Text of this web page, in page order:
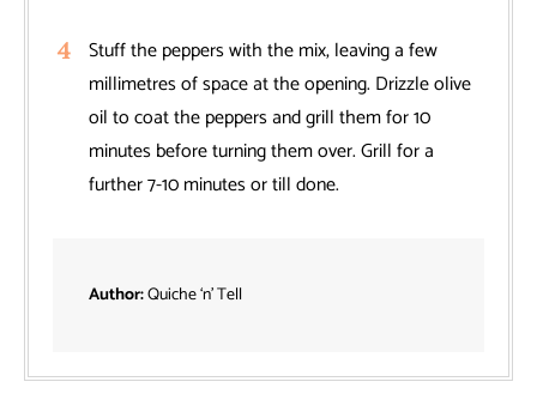
Stuff the peppers with the mix, leaving a few
millimetres of space at the opening. Drizzle olive
oil to coat the peppers and grill them for 10
minutes before turning them over. Grill for a
further 7-10 minutes or till done.
Author:Quiche ‘n’ Tell